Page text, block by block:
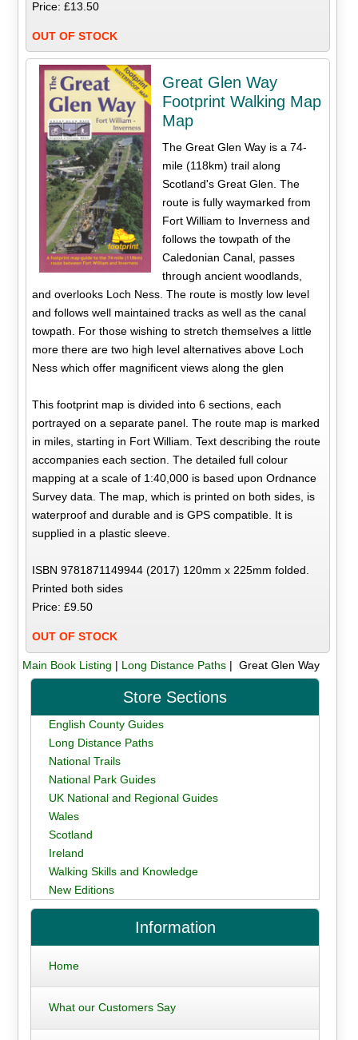
Price: £13.50
OUT OF STOCK
Great Glen Way
Footprint Walking Map
Map
The Great Glen Way is a 74-
mile (118km) trail along
Scotland's Great Glen. The
route is fully waymarked from
Fort William to Inverness and
follows the towpath of the
Caledonian Canal, passes
through ancient woodlands,
and overlooks Loch Ness. The route is mostly low level
and follows well maintained tracks as well as the canal
towpath. For those wishing to stretch themselves a little
more there are two high level alternatives above Loch
Ness which offer magnificent views along the glen
This footprint map is divided into 6 sections, each
portrayed on a separate panel. The route map is marked
in miles, starting in Fort William. Text describing the route
accompanies each section. The detailed full colour
mapping at a scale of 1:40,000 is based upon Ordnance
Survey data. The map, which is printed on both sides, is
waterproof and durable and is GPS compatible. It is
supplied in a plastic sleeve.
ISBN 9781871149944 (2017) 120mm x 225mm folded.
Printed both sides
Price: £9.50
OUT OF STOCK
Main Book Listing | Long Distance Paths| Great Glen Way
Store Sections
English County Guides
Long Distance Paths
National Trails
National Park Guides
UK National and Regional Guides
Wales
Scotland
Ireland
Walking Skills and Knowledge
New Editions
Information
Home
What our Customers Say